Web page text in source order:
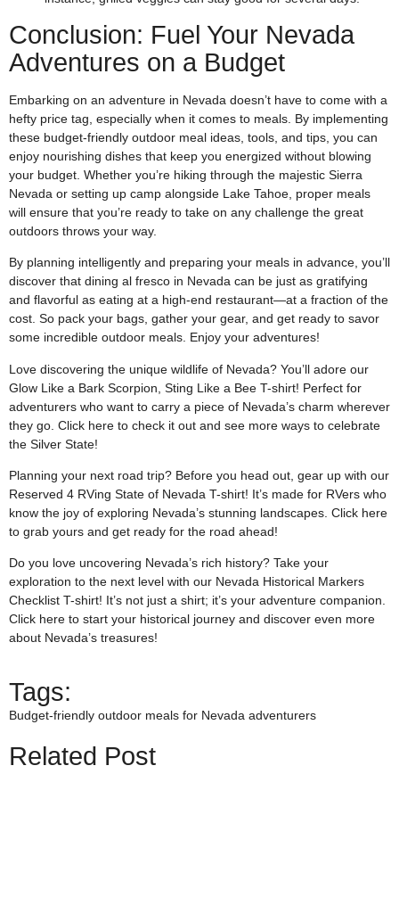
Related Post
Conclusion: Fuel Your Nevada
Adventures on a Budget
Embarking on an adventure in Nevada doesn’t have to come with a
hefty price tag, especially when it comes to meals. By implementing
these budget-friendly outdoor meal ideas, tools, and tips, you can
enjoy nourishing dishes that keep you energized without blowing
your budget. Whether you’re hiking through the majestic Sierra
Nevada or setting up camp alongside Lake Tahoe, proper meals
will ensure that you’re ready to take on any challenge the great
outdoors throws your way.
By planning intelligently and preparing your meals in advance, you’ll
discover that dining al fresco in Nevada can be just as gratifying
and flavorful as eating at a high-end restaurant—at a fraction of the
cost. So pack your bags, gather your gear, and get ready to savor
some incredible outdoor meals. Enjoy your adventures!
Love discovering the unique wildlife of Nevada? You’ll adore our
Glow Like a Bark Scorpion, Sting Like a Bee T-shirt! Perfect for
adventurers who want to carry a piece of Nevada’s charm wherever
they go. Click here to check it out and see more ways to celebrate
the Silver State!
Planning your next road trip? Before you head out, gear up with our
Reserved 4 RVing State of Nevada T-shirt! It’s made for RVers who
know the joy of exploring Nevada’s stunning landscapes. Click here
to grab yours and get ready for the road ahead!
Do you love uncovering Nevada’s rich history? Take your
exploration to the next level with our Nevada Historical Markers
Checklist T-shirt! It’s not just a shirt; it’s your adventure companion.
Click here to start your historical journey and discover even more
about Nevada’s treasures!
Tags:
Budget-friendly outdoor meals for Nevada adventurers